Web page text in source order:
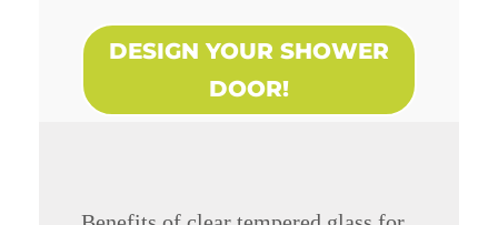
DESIGN YOUR SHOWER
DOOR!